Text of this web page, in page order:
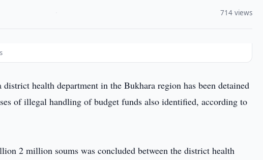
714 views
district health department in the Bukhara region has been detained
of illegal handling of budget funds also identified, according to
2 million soums was concluded between the district health